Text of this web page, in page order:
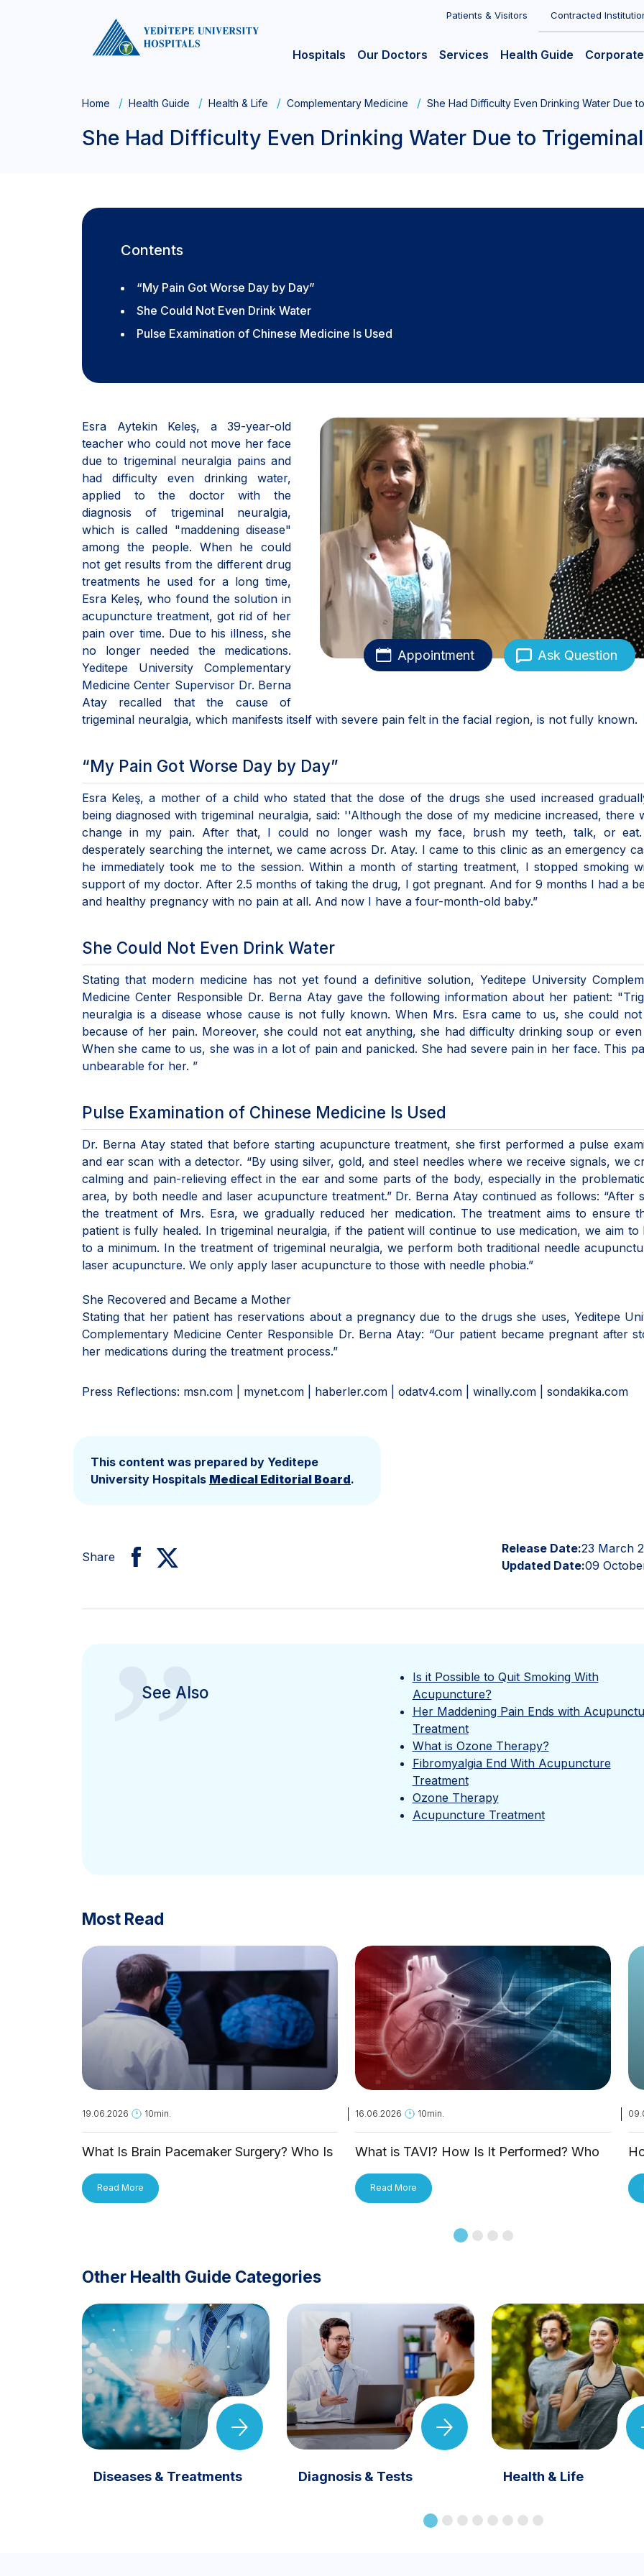
Patients & Visitors Contracted
Hospitals Our Doctors Services Health Guide Corporate
Home Health Guide Health & Life Complementary Medicine She Had Difficulty Even Drinking Water Due
She Had Difficulty Even Drinking Water Due to
Contents
“My Pain Got Worse Day by Day”
She Could Not Even Drink Water
Pulse Examination of Chinese Medicine Is Used
Appointment Ask Question
Esra Aytekin Keleş, a 39-year-old
teacher who could not move her face
due to trigeminal neuralgia pains and
had difficulty even drinking water,
applied to the doctor with the
diagnosis of trigeminal neuralgia,
which is called "maddening disease"
among the people. When he could
not get results from the different drug
treatments he used for a long time,
Esra Keleş, who found the solution in
acupuncture treatment, got rid of her
pain over time. Due to his illness, she
no longer needed the medications.
Yeditepe University Complementary
Medicine Center Supervisor Dr. Berna
Atay recalled that the cause of
trigeminal neuralgia, which manifests itself with severe pain felt in the facial region, is not fully known.
“My Pain Got Worse Day by Day”
Esra Keleş, a mother of a child who stated that the dose of the drugs she used increased
being diagnosed with trigeminal neuralgia, said: ''Although the dose of my medicine increased, there
change in my pain. After that, I could no longer wash my face, brush my teeth, talk, or eat.
desperately searching the internet, we came across Dr. Atay. I came to this clinic as an emergency
he immediately took me to the session. Within a month of starting treatment, I stopped smoking
support of my doctor. After 2.5 months of taking the drug, I got pregnant. And for 9 months I had a
and healthy pregnancy with no pain at all. And now I have a four-month-old baby.”
She Could Not Even Drink Water
Stating that modern medicine has not yet found a definitive solution, Yeditepe University
Medicine Center Responsible Dr. Berna Atay gave the following information about her patient:
neuralgia is a disease whose cause is not fully known. When Mrs. Esra came to us, she could
because of her pain. Moreover, she could not eat anything, she had difficulty drinking soup or even
When she came to us, she was in a lot of pain and panicked. She had severe pain in her face. This
unbearable for her. ”
Pulse Examination of Chinese Medicine Is Used
Dr. Berna Atay stated that before starting acupuncture treatment, she first performed a pulse
and ear scan with a detector. “By using silver, gold, and steel needles where we receive signals, we
calming and pain-relieving effect in the ear and some parts of the body, especially in the
area, by both needle and laser acupuncture treatment.” Dr. Berna Atay continued as follows: “After
the treatment of Mrs. Esra, we gradually reduced her medication. The treatment aims to ensure
patient is fully healed. In trigeminal neuralgia, if the patient will continue to use medication, we aim to
to a minimum. In the treatment of trigeminal neuralgia, we perform both traditional needle
laser acupuncture. We only apply laser acupuncture to those with needle phobia.”
She Recovered and Became a Mother
Stating that her patient has reservations about a pregnancy due to the drugs she uses, Yeditepe
Complementary Medicine Center Responsible Dr. Berna Atay: “Our patient became pregnant after
her medications during the treatment process.”
Press Reflections: msn.com | mynet.com | haberler.com | odatv4.com | winally.com | sondakika.com
This content was prepared by Yeditepe
University Hospitals Medical Editorial Board.
Share
Release Date:23 March
Updated Date:09
”
See Also
Is it Possible to Quit Smoking With
Acupuncture?
Her Maddening Pain Ends with
Treatment
What is Ozone Therapy?
Fibromyalgia End With Acupuncture
Treatment
Ozone Therapy
Acupuncture Treatment
Most Read
19.06.2026 10min.
What Is Brain Pacemaker Surgery? Who Is
Read More
16.06.2026 10min.
What is TAVI? How Is It Performed? Who
Read More
Other Health Guide Categories
Diseases & Treatments Diagnosis & Tests Health & Life